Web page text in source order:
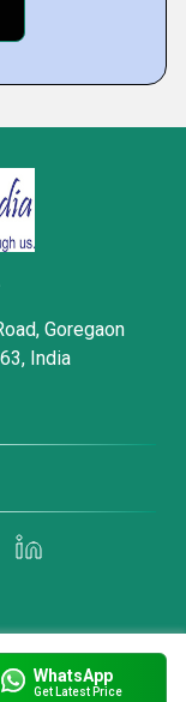
WhatsApp
Get Latest Price
Goregaon
India